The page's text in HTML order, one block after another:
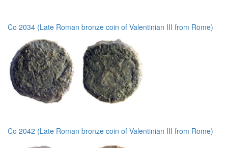
Co 2034 (Late Roman bronze coin of Valentinian III from Rome)
Co 2042 (Late Roman bronze coin of Valentinian III from Rome)